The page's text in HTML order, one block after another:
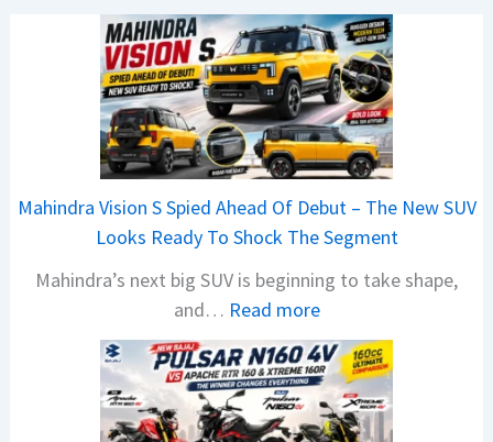
Mahindra Vision S Spied Ahead Of Debut – The New SUV
Looks Ready To Shock The Segment
Mahindra’s next big SUV is beginning to take shape,
and… Read more:
M
a
h
i